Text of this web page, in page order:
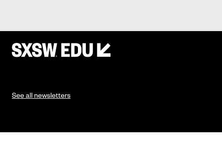
See all newsletters